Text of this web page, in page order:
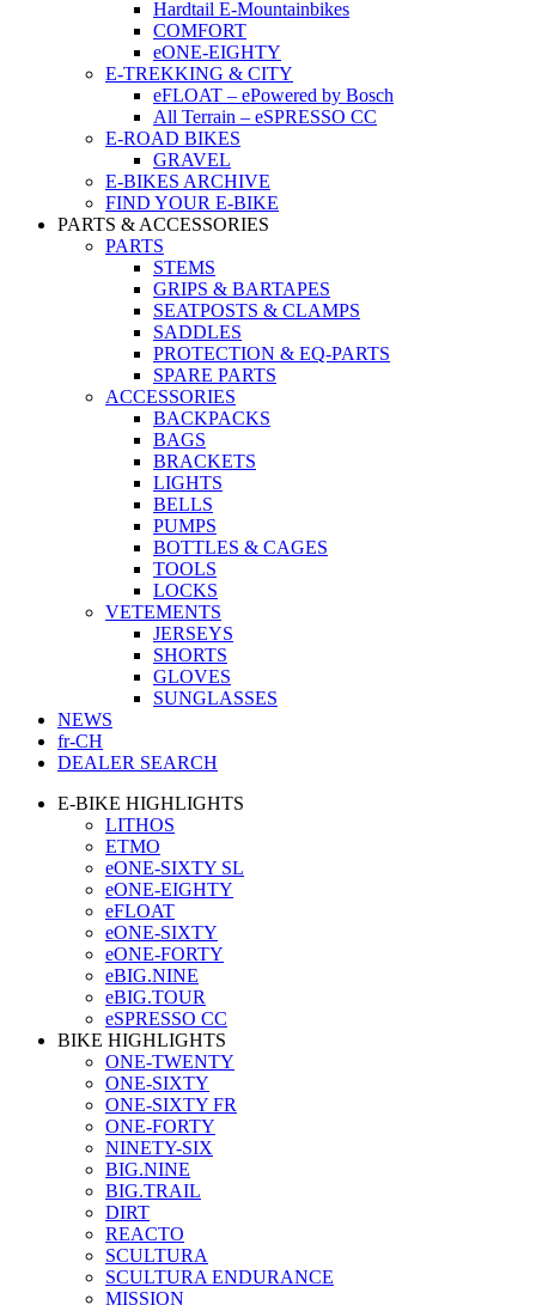
Hardtail E-Mountainbikes
COMFORT
eONE-EIGHTY
E-TREKKING & CITY
eFLOAT – ePowered by Bosch
All Terrain – eSPRESSO CC
E-ROAD BIKES
GRAVEL
E-BIKES ARCHIVE
FIND YOUR E-BIKE
PARTS & ACCESSORIES
PARTS
STEMS
GRIPS & BARTAPES
SEATPOSTS & CLAMPS
SADDLES
PROTECTION & EQ-PARTS
SPARE PARTS
ACCESSORIES
BACKPACKS
BAGS
BRACKETS
LIGHTS
BELLS
PUMPS
BOTTLES & CAGES
TOOLS
LOCKS
VETEMENTS
JERSEYS
SHORTS
GLOVES
SUNGLASSES
NEWS
fr-CH
DEALER SEARCH
E-BIKE HIGHLIGHTS
LITHOS
ETMO
eONE-SIXTY SL
eONE-EIGHTY
eFLOAT
eONE-SIXTY
eONE-FORTY
eBIG.NINE
eBIG.TOUR
eSPRESSO CC
BIKE HIGHLIGHTS
ONE-TWENTY
ONE-SIXTY
ONE-SIXTY FR
ONE-FORTY
NINETY-SIX
BIG.NINE
BIG.TRAIL
DIRT
REACTO
SCULTURA
SCULTURA ENDURANCE
MISSION